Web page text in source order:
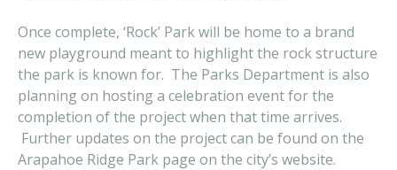
Once complete, ‘Rock’ Park will be home to a brand
new playground meant to highlight the rock structure
the park is known for. The Parks Department is also
planning on hosting a celebration event for the
completion of the project when that time arrives.
Further updates on the project can be found on the
Arapahoe Ridge Park page on the city’s website.